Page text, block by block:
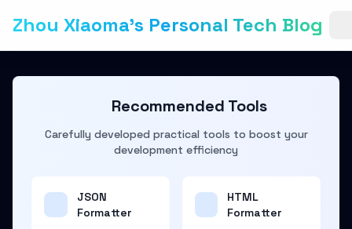
Zhou Xiaoma's Personal Tech Blog
Recommended Tools
Carefully developed practical tools to boost your
development efficiency
JSON
Formatter
HTML
Formatter